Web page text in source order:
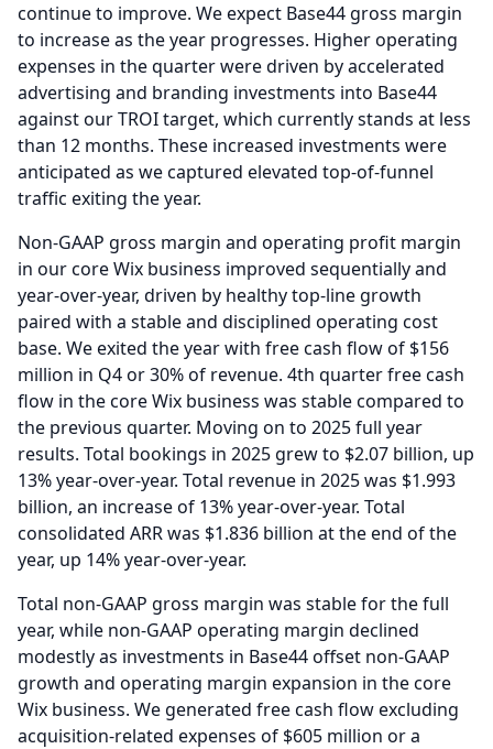
continue to improve. We expect Base44 gross margin
to increase as the year progresses. Higher operating
expenses in the quarter were driven by accelerated
advertising and branding investments into Base44
against our TROI target, which currently stands at less
than 12 months. These increased investments were
anticipated as we captured elevated top-of-funnel
traffic exiting the year.
Non-GAAP gross margin and operating profit margin
in our core Wix business improved sequentially and
year-over-year, driven by healthy top-line growth
paired with a stable and disciplined operating cost
base. We exited the year with free cash flow of $156
million in Q4 or 30% of revenue. 4th quarter free cash
flow in the core Wix business was stable compared to
the previous quarter. Moving on to 2025 full year
results. Total bookings in 2025 grew to $2.07 billion, up
13% year-over-year. Total revenue in 2025 was $1.993
billion, an increase of 13% year-over-year. Total
consolidated ARR was $1.836 billion at the end of the
year, up 14% year-over-year.
Total non-GAAP gross margin was stable for the full
year, while non-GAAP operating margin declined
modestly as investments in Base44 offset non-GAAP
growth and operating margin expansion in the core
Wix business. We generated free cash flow excluding
acquisition-related expenses of $605 million or a